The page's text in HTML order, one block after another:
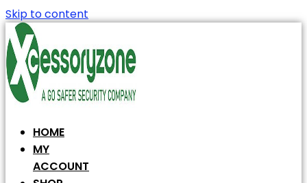
Skip to content
HOME
MY
ACCOUNT